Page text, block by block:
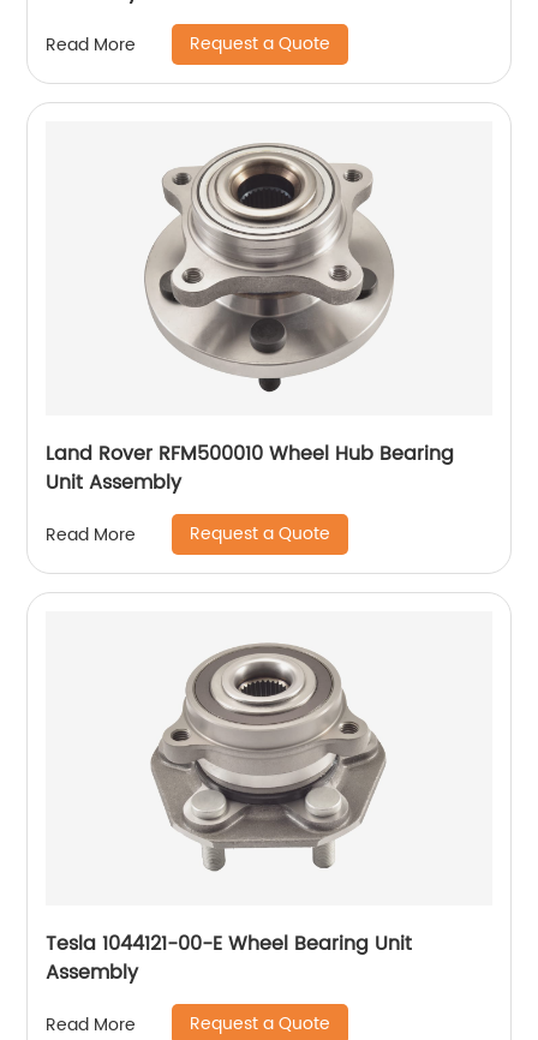
Read More Request a Quote
Land Rover RFM500010 Wheel Hub Bearing
Unit Assembly
Read More Request a Quote
Tesla 1044121-00-E Wheel Bearing Unit
Assembly
Read More Request a Quote